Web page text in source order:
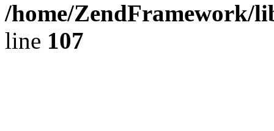
/home/ZendFramework/
line 107